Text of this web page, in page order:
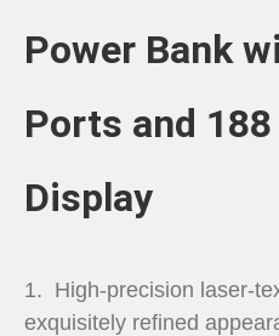
Power Bank
Ports and
Display
High-precision laser-
exquisitely refined